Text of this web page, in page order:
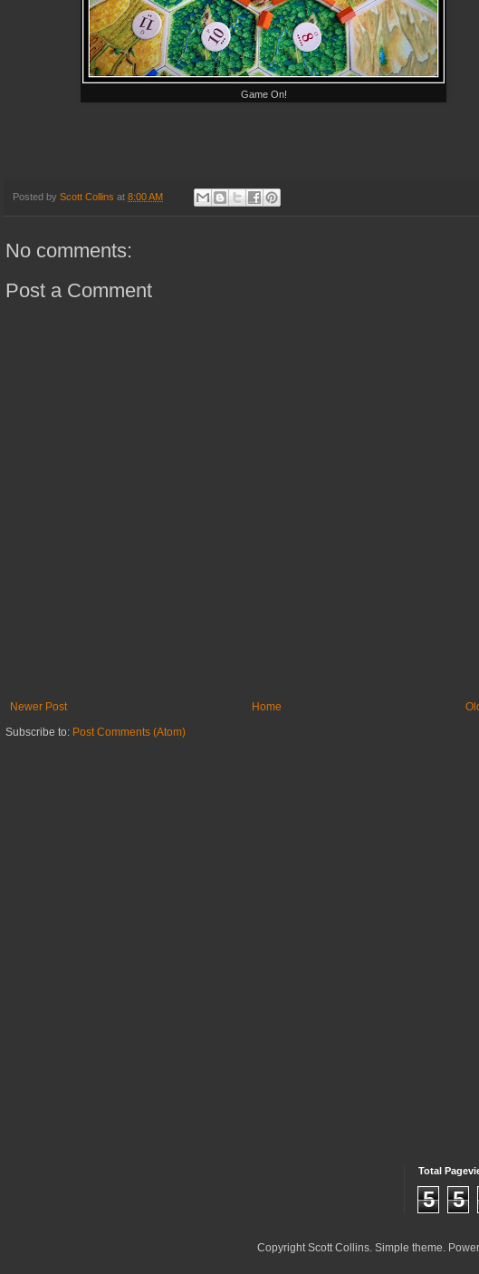
Game On!
Posted by Scott Collins at 8:00 AM
No comments:
Post a Comment
Newer Post
Home
Subscribe to: Post Comments (Atom)
Total
5 5
Copyright Scott Collins. Simple theme.